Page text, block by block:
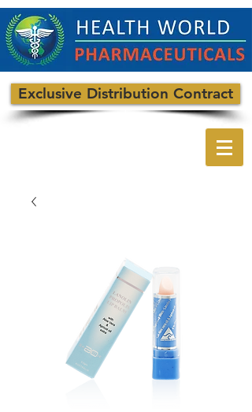
Exclusive Distribution Contract